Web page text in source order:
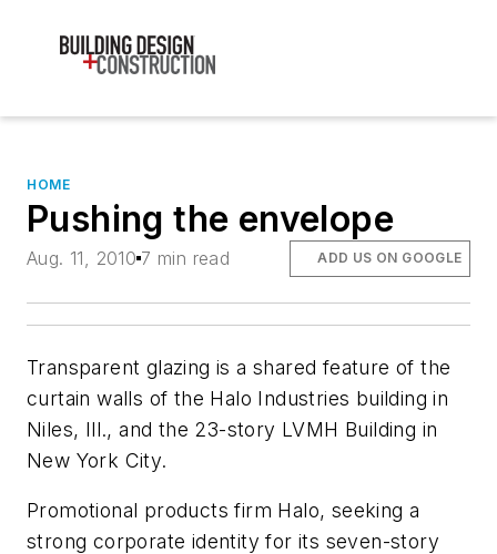
HOME
Pushing the envelope
Aug. 11, 2010 7 min read ADD US ON GOOGLE
Transparent glazing is a shared feature of the
curtain walls of the Halo Industries building in
Niles, Ill., and the 23-story LVMH Building in
New York City.
Promotional products firm Halo, seeking a
strong corporate identity for its seven-story